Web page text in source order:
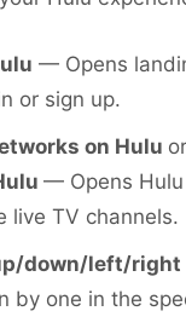
— Opens
or sign up.
on Hulu or
— Opens
live TV channels.
down/left/right
by one in the